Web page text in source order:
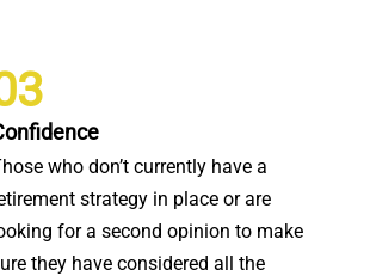
who don’t currently have a
strategy in place or are
for a second opinion to make
they have considered all the